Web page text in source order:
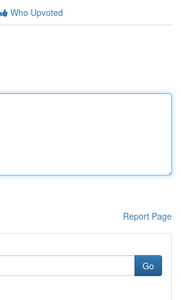
Who Upvoted
Report Page
Go